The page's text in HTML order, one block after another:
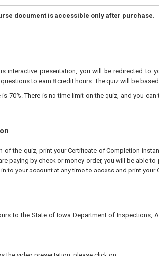
document is accessible only after purchase.
interactive presentation, you will be redirected to
to earn 8 credit hours. The quiz will be
70%. There is no time limit on the quiz, and you
the quiz, print your Certificate of Completion
paying by check or money order, you will be able to
to your account at any time to access and print your
to the State of Iowa Department of Inspections,